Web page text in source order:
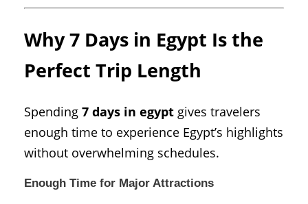
Why 7 Days in Egypt Is the
Perfect Trip Length
Spending 7 days in egypt gives travelers
enough time to experience Egypt’s highlights
without overwhelming schedules.
Enough Time for Major Attractions